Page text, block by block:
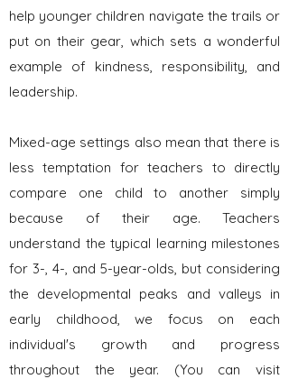
help younger children navigate the trails or
put on their gear, which sets a wonderful
example of kindness, responsibility, and
leadership.
Mixed-age settings also mean that there is
less temptation for teachers to directly
compare one child to another simply
because of their age. Teachers
understand the typical learning milestones
for 3-, 4-, and 5-year-olds, but considering
the developmental peaks and valleys in
early childhood, we focus on each
individual's growth and progress
throughout the year. (You can visit